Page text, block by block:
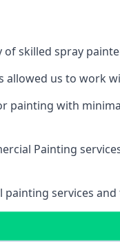
of skilled spray
allowed us to work
painting with
Painting
services